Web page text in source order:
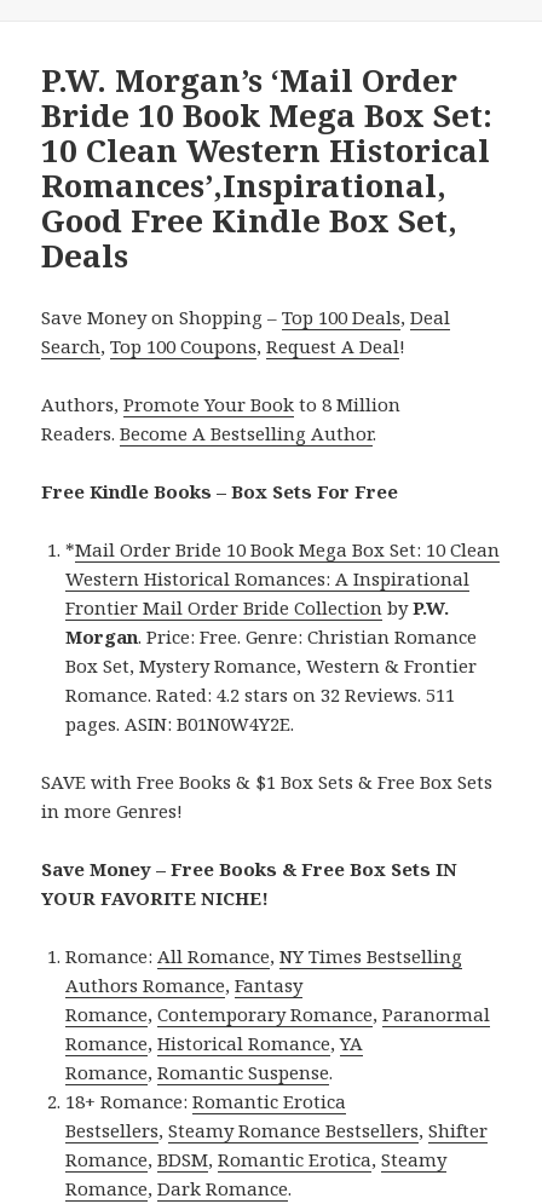
P.W. Morgan’s ‘Mail Order
Bride 10 Book Mega Box Set:
10 Clean Western Historical
Romances’,Inspirational,
Good Free Kindle Box Set,
Deals
Save Money on Shopping –Top 100 Deals,Deal
Search,Top 100 Coupons,Request A Deal!
Authors,Promote Your Book to 8 Million
Readers.Become A Bestselling Author.
Free Kindle Books – Box Sets For Free
*Mail Order Bride 10 Book Mega Box Set: 10 Clean
Western Historical Romances: A Inspirational
Frontier Mail Order Bride Collection byP.W.
Morgan. Price: Free. Genre: Christian Romance
Box Set, Mystery Romance, Western & Frontier
Romance. Rated: 4.2 stars on 32 Reviews. 511
pages. ASIN: B01N0W4Y2E.
SAVE with Free Books & $1 Box Sets & Free Box Sets
in more Genres!
Save Money – Free Books & Free Box Sets IN
YOUR FAVORITE NICHE!
Romance:All Romance,NY Times Bestselling
Authors Romance,Fantasy
Romance,Contemporary Romance,Paranormal
Romance,Historical Romance,YA
Romance,Romantic Suspense.
18+ Romance:Romantic Erotica
Bestsellers,Steamy Romance Bestsellers,Shifter
Romance,BDSM,Romantic Erotica,Steamy
Romance,Dark Romance.